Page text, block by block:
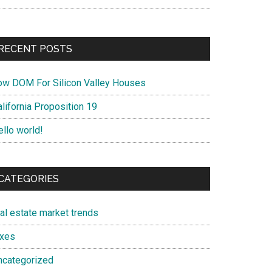
POSTS
DOM For Silicon Valley Houses
Proposition 19
world!
estate market trends